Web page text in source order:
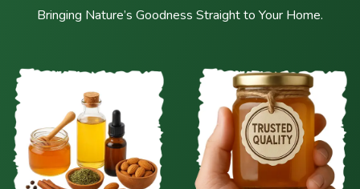
Bringing Nature’s Goodness Straight to Your Home.